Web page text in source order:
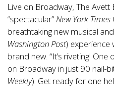
Live on Broadway, The Avett
“spectacular” New York Times
breathtaking new musical
Washington Post) experience
brand new. “It’s riveting!
on Broadway in just 90 nail-
Weekly). Get ready for one